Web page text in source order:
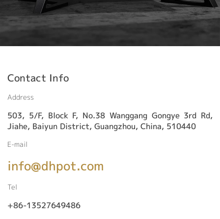
Contact Info
Address
503, 5/F, Block F, No.38 Wanggang Gongye 3rd Rd,
Jiahe, Baiyun District, Guangzhou, China, 510440
E-mail
info@dhpot.com
Tel
+86-13527649486